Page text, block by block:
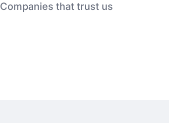
Companies that trust us